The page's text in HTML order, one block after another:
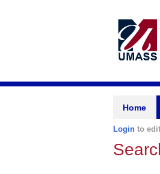
Home
Login to